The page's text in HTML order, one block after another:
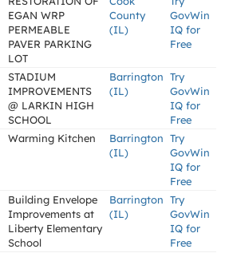
EGAN WRP
PERMEABLE
PAVER PARKING
LOT
County
(IL)
GovWin
IQ for
Free
STADIUM
IMPROVEMENTS
@ LARKIN HIGH
SCHOOL
Barrington
(IL)
Try
GovWin
IQ for
Free
Warming Kitchen
Barrington
(IL)
Try
GovWin
IQ for
Free
Building Envelope
Improvements at
Liberty Elementary
School
Barrington
(IL)
Try
GovWin
IQ for
Free